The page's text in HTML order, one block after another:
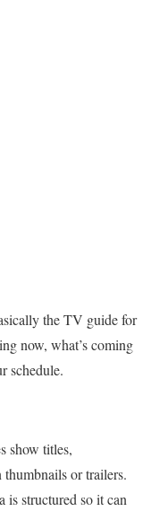
the TV guide for
now, what’s coming
schedule.
show titles,
thumbnails or trailers.
is structured so it can